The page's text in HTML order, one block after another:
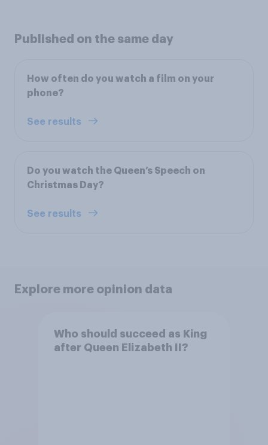
Published on the same day
How often do you watch a film on your
phone?
See results
Do you watch the Queen’s Speech on
Christmas Day?
See results
Explore more opinion data
Who should succeed as King
after Queen Elizabeth II?